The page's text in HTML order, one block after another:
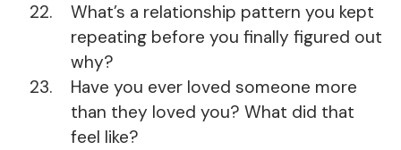
What’s a relationship pattern you kept
repeating before you finally figured out
why?
Have you ever loved someone more
than they loved you? What did that
feel like?